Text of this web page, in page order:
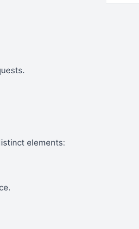
elements: